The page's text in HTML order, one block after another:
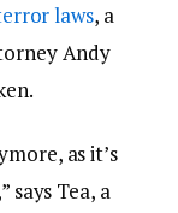
laws, a
Andy
as it’s
Tea, a